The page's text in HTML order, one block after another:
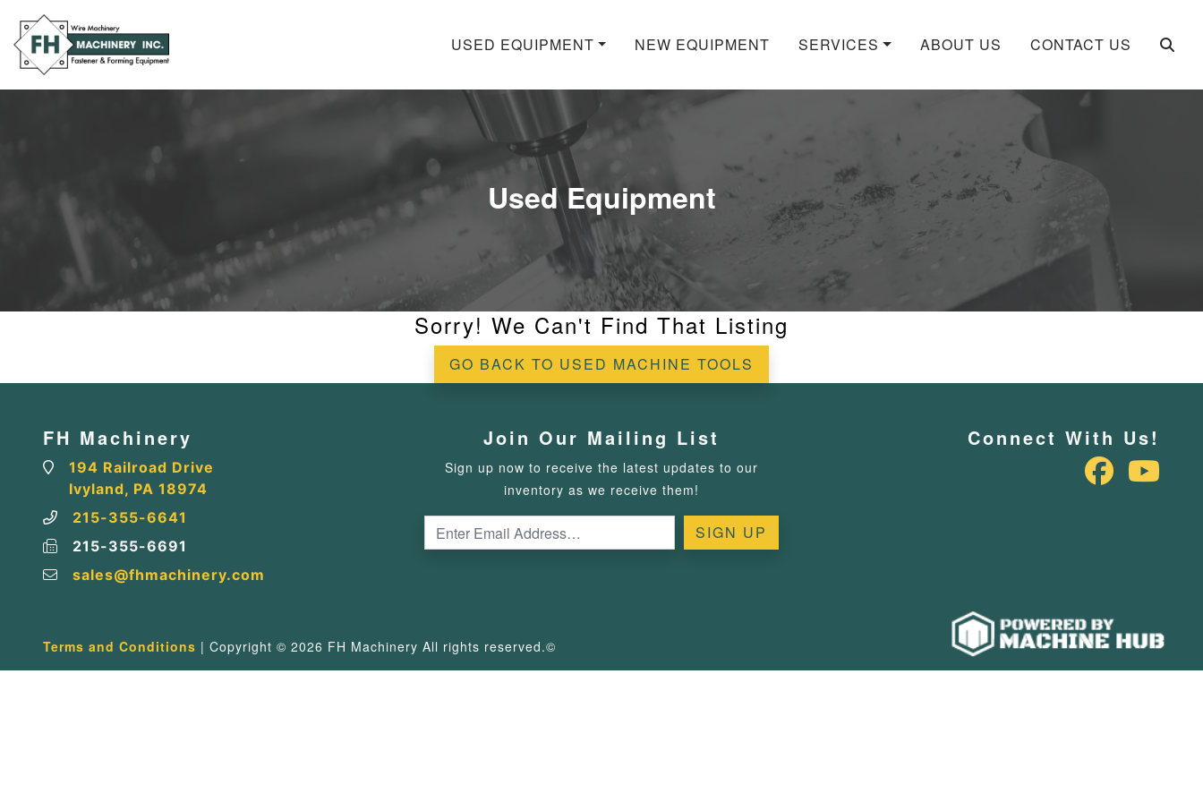
USED EQUIPMENT NEW EQUIPMENT SERVICES ABOUT US CONTACT US
Used Equipment
Sorry! We Can't Find That Listing
GO BACK TO USED MACHINE TOOLS
FH Machinery
194 Railroad Drive
Ivyland, PA 18974
215-355-6641
215-355-6691
sales@fhmachinery.com
Join Our Mailing List
Sign up now to receive the latest updates to our
inventory as we receive them!
Connect With Us!
Terms and Conditions | Copyright © 2026 FH Machinery All rights reserved.©